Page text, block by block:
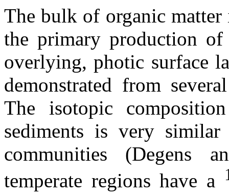
The bulk of organic
the primary production
overlying, photic surface
demonstrated from
The isotopic
sediments is very
communities (Degens
temperate regions have a